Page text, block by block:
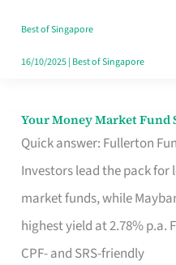
Best of Singapore
16/10/2025| Best of Singapore
Your Money Market
Quick answer: Fullerton
Investors lead the pack for
market funds, while
highest yield at 2.78%
CPF- and SRS-friendly
Your
Money
Shortlist